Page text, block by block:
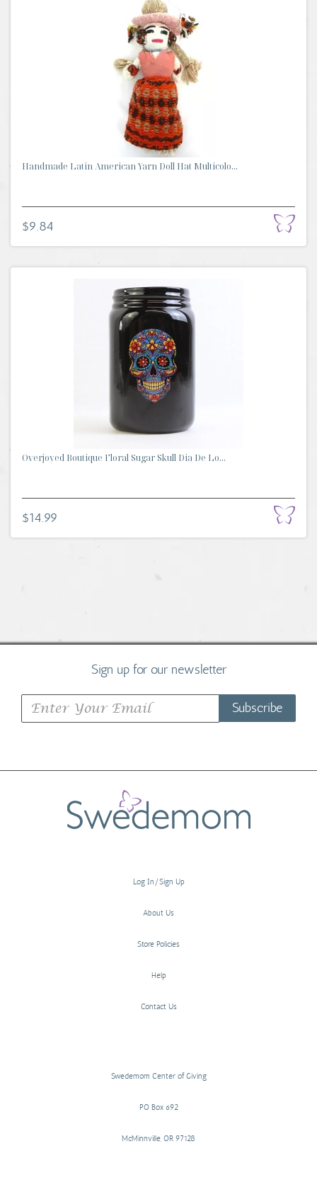
Handmade Latin American Yarn Doll Hat Multicolo...
$9.84
Overjoyed Boutique Floral Sugar Skull Dia De Lo...
$14.99
Sign up for our newsletter
Subscribe
Log In/Sign Up
About Us
Store Policies
Help
Contact Us
Swedemom Center of Giving
PO Box 692
McMinnville, OR 97128